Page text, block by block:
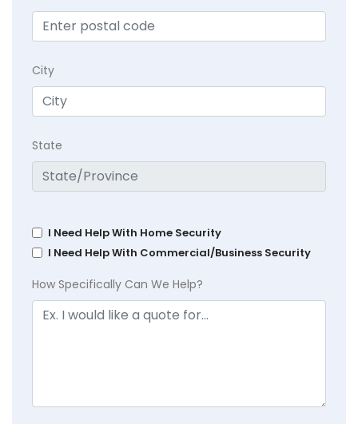
City
State
I Need Help With Home Security
I Need Help With Commercial/Business Security
How Specifically Can We Help?